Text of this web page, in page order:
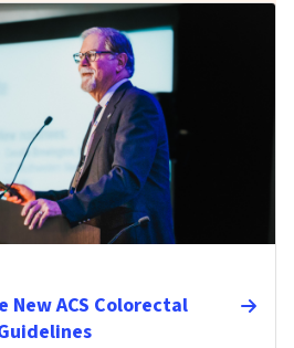
New ACS Colorectal